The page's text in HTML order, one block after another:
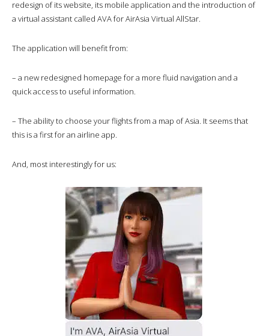
redesign of its website, its mobile application and the introduction of
a virtual assistant called AVA for AirAsia Virtual AllStar.
The application will benefit from:
– a new redesigned homepage for a more fluid navigation and a
quick access to useful information.
– The ability to choose your flights from a map of Asia. It seems that
this is a first for an airline app.
And, most interestingly for us: